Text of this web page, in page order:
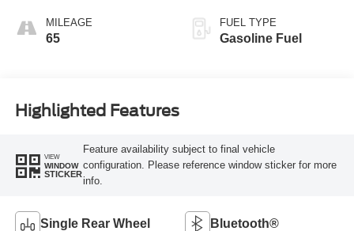
MILEAGE
65
FUEL TYPE
Gasoline Fuel
Highlighted Features
VIEW
WINDOW
STICKER
Feature availability subject to final vehicle
configuration. Please reference window sticker for more
info.
Single Rear Wheel Bluetooth®